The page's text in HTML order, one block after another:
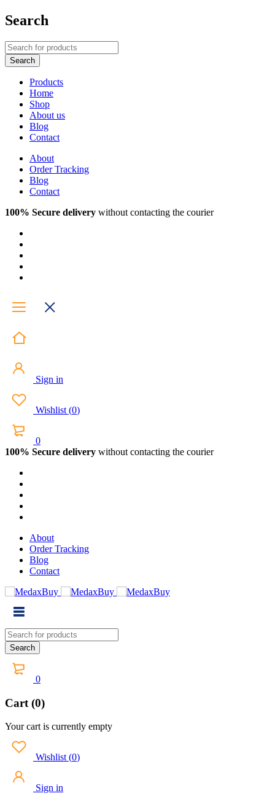
Search
Products
Home
Shop
About us
Blog
Contact
About
Order Tracking
Blog
Contact
100% Secure delivery without contacting the courier
Sign in
Wishlist (0)
0
100% Secure delivery without contacting the courier
About
Order Tracking
Blog
Contact
0
Cart (0)
Your cart is currently empty
Wishlist (0)
Sign in